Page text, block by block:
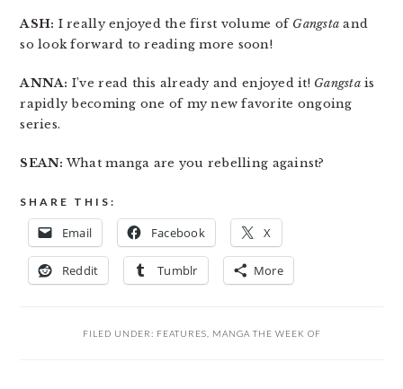
ASH: I really enjoyed the first volume of Gangsta and
so look forward to reading more soon!
ANNA: I’ve read this already and enjoyed it! Gangstais
rapidly becoming one of my new favorite ongoing
series.
SEAN: What manga are you rebelling against?
SHARE THIS:
Email Facebook X
Reddit Tumblr More
FILED UNDER: FEATURES MANGA THE WEEK OF